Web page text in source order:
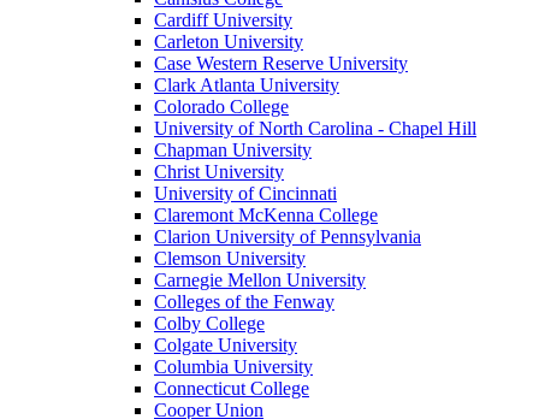
Cardiff University
Carleton University
Case Western Reserve University
Clark Atlanta University
Colorado College
University of North Carolina - Chapel Hill
Chapman University
Christ University
University of Cincinnati
Claremont McKenna College
Clarion University of Pennsylvania
Clemson University
Carnegie Mellon University
Colleges of the Fenway
Colby College
Colgate University
Columbia University
Connecticut College
Cooper Union